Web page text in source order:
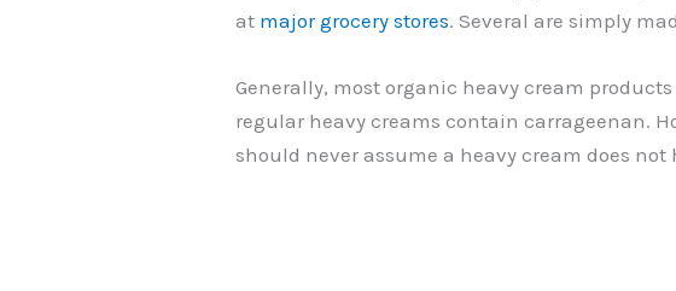
at major grocery stores. Several are simply
Generally, most organic heavy cream
regular heavy creams contain carrageenan.
should never assume a heavy cream does not